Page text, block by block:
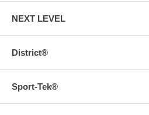
NEXT LEVEL
District®
Sport-Tek®